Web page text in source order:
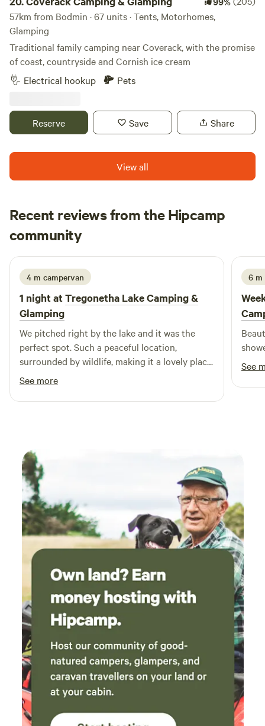
57km from Bodmin · 67 units · Tents, Motorhomes,
Glamping
Traditional family camping near Coverack, with the promise
of coast, countryside and Cornish ice cream
Electrical hookup
Pets
Reserve Save Share
View all
Recent reviews from the Hipcamp
community
J Jourdan
July 2026
4 m campervan
1 night atTregonetha Lake Camping &
Glamping
We pitched right by the lake and it was the
perfect spot. Such a peaceful location,
surrounded by wildlife, making it a lovely place
to switch off. The grounds are beautifully
maintained, and the toilet and washing
facilities are spotless and really well thought
nothing was too much trouble. We honestly
couldn’t fault the place at all. Such a wonderful
little campsite and we’d happily come back
again🤍
See more
6 m
See